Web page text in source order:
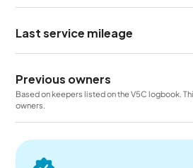
Last service mileage
Previous owners
Based on keepers listed on the V5C logbook.
owners.